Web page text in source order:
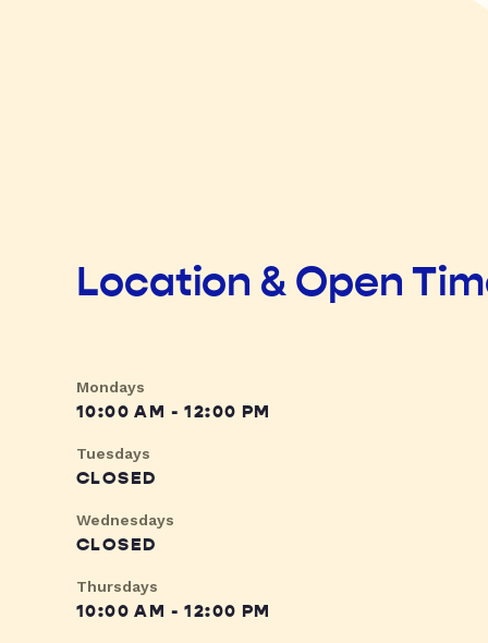
Location & Open
Mondays
10:00 AM - 12:00 PM
Tuesdays
CLOSED
Wednesdays
CLOSED
Thursdays
10:00 AM - 12:00 PM